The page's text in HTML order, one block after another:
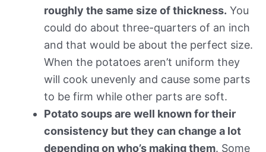
roughly the same size of thickness. You
could do about three-quarters of an inch
and that would be about the perfect size.
When the potatoes aren’t uniform they
will cook unevenly and cause some parts
to be firm while other parts are soft.
Potato soups are well known for their
consistency but they can change a lot
depending on who’s making them. Some